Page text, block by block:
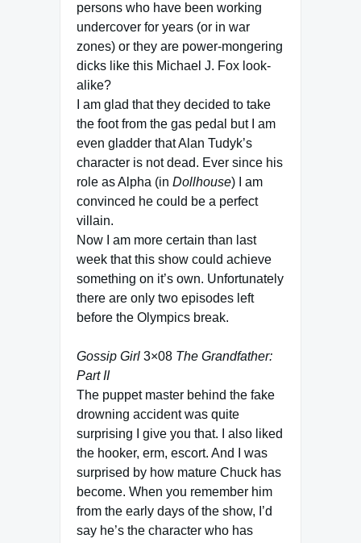
persons who have been working
undercover for years (or in war
zones) or they are power-mongering
dicks like this Michael J. Fox look-
alike?
I am glad that they decided to take
the foot from the gas pedal but I am
even gladder that Alan Tudyk’s
character is not dead. Ever since his
role as Alpha (in Dollhouse) I am
convinced he could be a perfect
villain.
Now I am more certain than last
week that this show could achieve
something on it’s own. Unfortunately
there are only two episodes left
before the Olympics break.
Gossip Girl 3×08 The Grandfather:
Part II
The puppet master behind the fake
drowning accident was quite
surprising I give you that. I also liked
the hooker, erm, escort. And I was
surprised by how mature Chuck has
become. When you remember him
from the early days of the show, I’d
say he’s the character who has